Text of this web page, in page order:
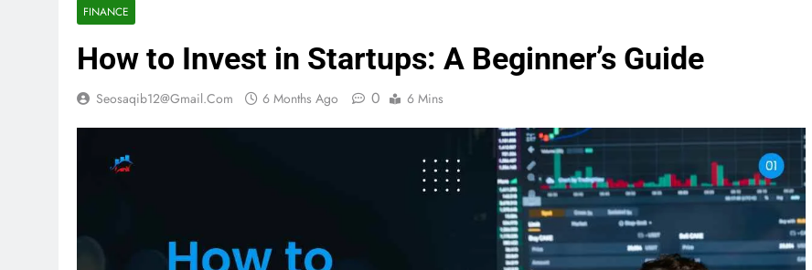
FINANCE
How to Invest in Startups: A Beginner’s Guide
Seosaqib12@gmail.com 6 Months Ago 0 6 Mins